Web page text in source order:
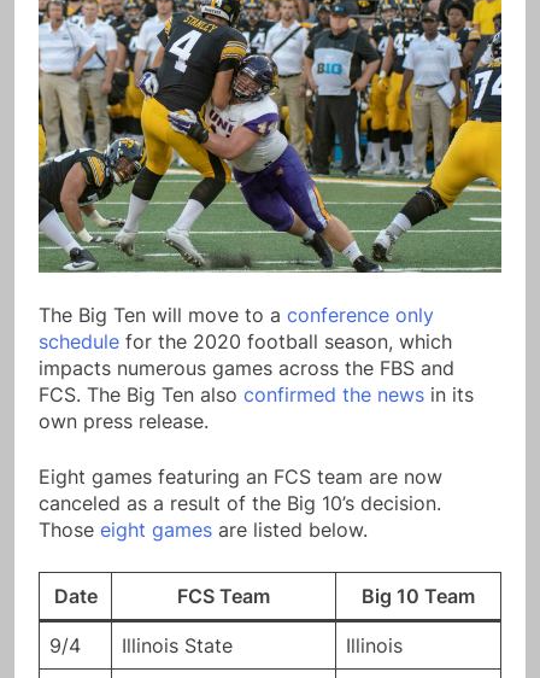
The Big Ten will move to a conference only
schedule for the 2020 football season, which
impacts numerous games across the FBS and
FCS. The Big Ten also confirmed the news in its
own press release.
Eight games featuring an FCS team are now
canceled as a result of the Big 10’s decision.
Those eight games are listed below.
Date FCS Team Big 10 Team
9/4 Illinois State
Illinois